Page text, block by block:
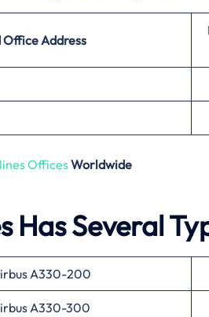
Office Address
OfficesWorldwide
Has Several
A330-200
A330-300